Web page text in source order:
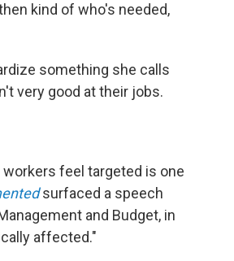
kind of who's needed,
something she calls
very good at their jobs.
feel targeted is one
surfaced a speech
and Budget, in
affected."